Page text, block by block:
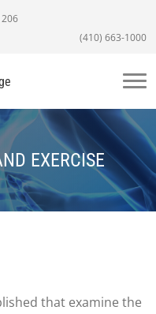
(410) 663-1000
EXERCISE
that examine the